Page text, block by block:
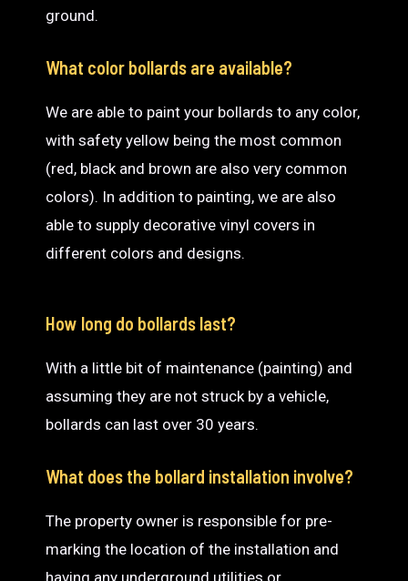
ground.
What color bollards are available?
We are able to paint your bollards to any color,
with safety yellow being the most common
(red, black and brown are also very common
colors). In addition to painting, we are also
able to supply decorative vinyl covers in
different colors and designs.
How long do bollards last?
With a little bit of maintenance (painting) and
assuming they are not struck by a vehicle,
bollards can last over 30 years.
What does the bollard installation involve?
The property owner is responsible for pre-
marking the location of the installation and